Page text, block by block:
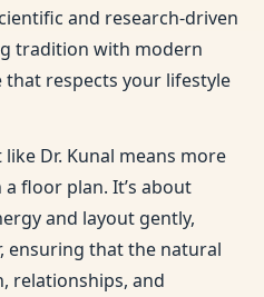
and research-driven
tradition with modern
respects your lifestyle
Dr. Kunal means more
floor plan. It’s about
and layout gently,
ensuring that the natural
relationships, and